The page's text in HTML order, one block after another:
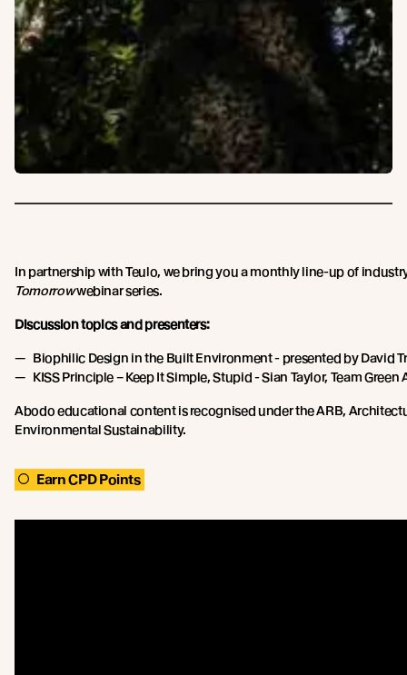
In partnership with Teulo, we bring you a monthly line-up of
Tomorrowwebinar series.
Discussion topics and presenters:
Biophilic Design in the Built Environment - presented by David
KISS Principle – Keep It Simple, Stupid - Sian Taylor, Team Green
Abodo educational content is recognised under the ARB,
Environmental Sustainability.
Earn CPD Points